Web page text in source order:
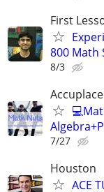
First
800 Math
8/3
7/27
Houston
ACE